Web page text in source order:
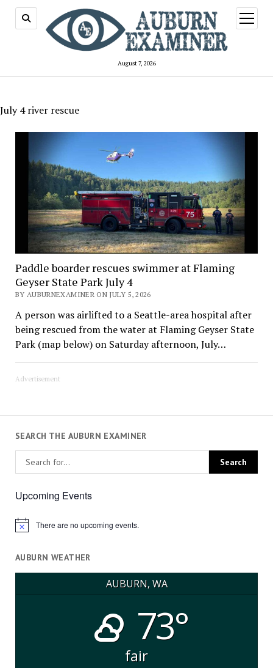
August 7, 2026
open
menu
July 4 river rescue
Paddle boarder rescues swimmer at Flaming
Geyser State Park July 4
BY AUBURNEXAMINER ON JULY 5, 2026
A person was airlifted to a Seattle-area hospital after
being rescued from the water at Flaming Geyser State
Park (map below) on Saturday afternoon, July…
Advertisement
SEARCH THE AUBURN EXAMINER
Upcoming Events
Notice There are no upcoming events.
AUBURN WEATHER
AUBURN, WA
73°
fair